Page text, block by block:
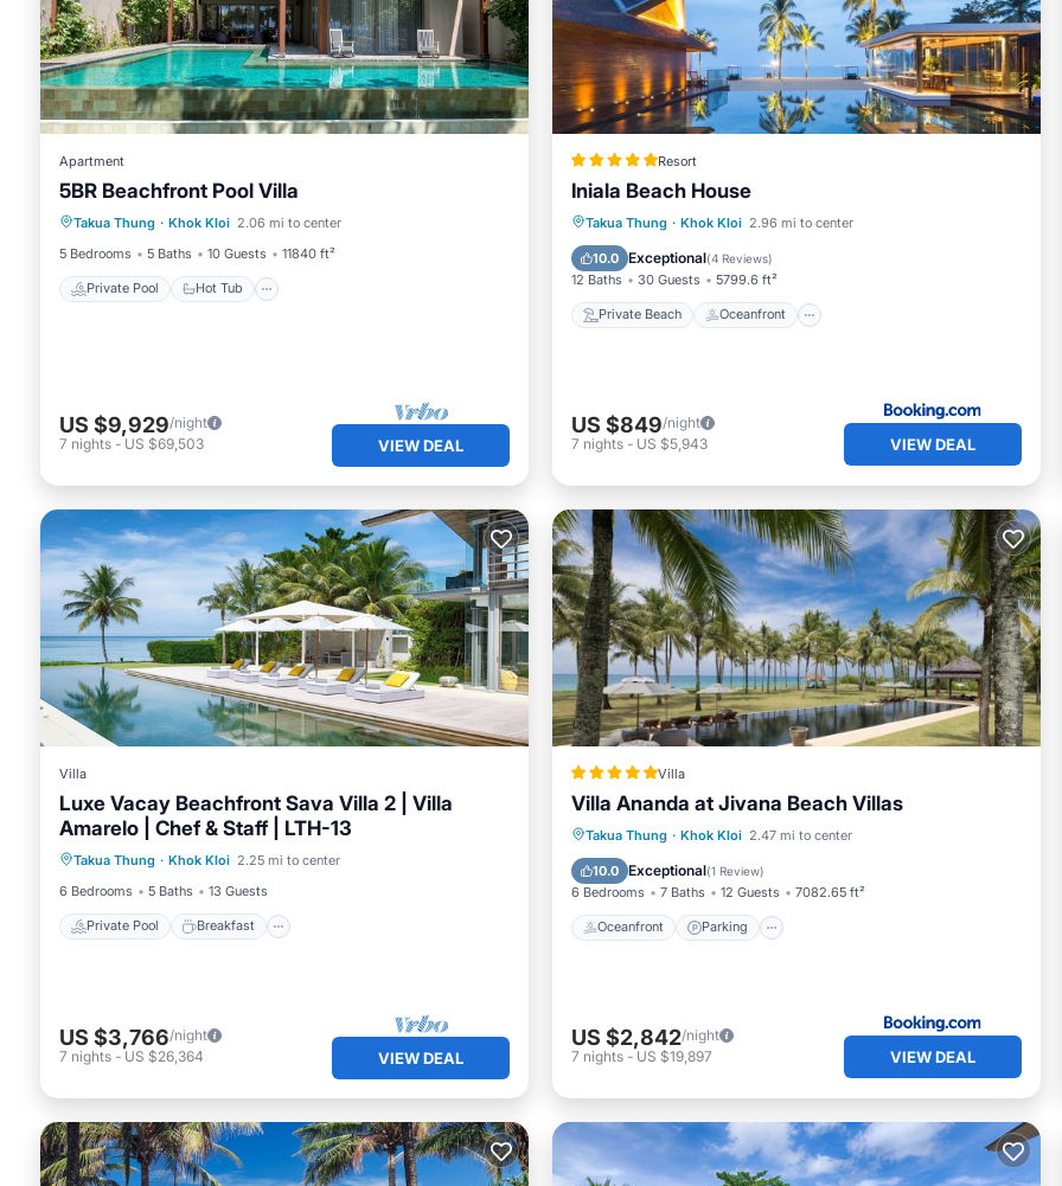
Apartment
5BR Beachfront Pool Villa
Takua Thung · Khok Kloi 2.06 mi to center
5 Bedrooms
5 Baths 10 Guests 11840 ft²
Private Pool Hot Tub
Private Pool Hot Tub
Pool
US $9,929/night
7 nights - US $69,503 VIEW DEAL
Resort
Iniala Beach House
Takua Thung · Khok Kloi 2.96 mi to center
10.0 Exceptional(4 Reviews)
12 Baths 30 Guests 5799.6 ft²
Private Beach Oceanfront
Private Beach Oceanfront
Parking
US $849/night
7 nights - US $5,943 VIEW DEAL
Villa
Luxe Vacay Beachfront Sava Villa 2 | Villa
Amarelo | Chef & Staff | LTH-13
Takua Thung · Khok Kloi 2.25 mi to center
6 Bedrooms
5 Baths 13 Guests
Private Pool Breakfast
Private Pool Breakfast
Ocean View
US $3,766/night
7 nights - US $26,364 VIEW DEAL
Villa
Villa Ananda at Jivana Beach Villas
Takua Thung · Khok Kloi 2.47 mi to center
10.0 Exceptional(1 Review)
6 Bedrooms 7 Baths 12 Guests 7082.65 ft²
Oceanfront Parking
Oceanfront
US $2,842/night
7 nights - US $19,897 VIEW DEAL